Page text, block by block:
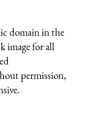
domain in the
image for all
permission,